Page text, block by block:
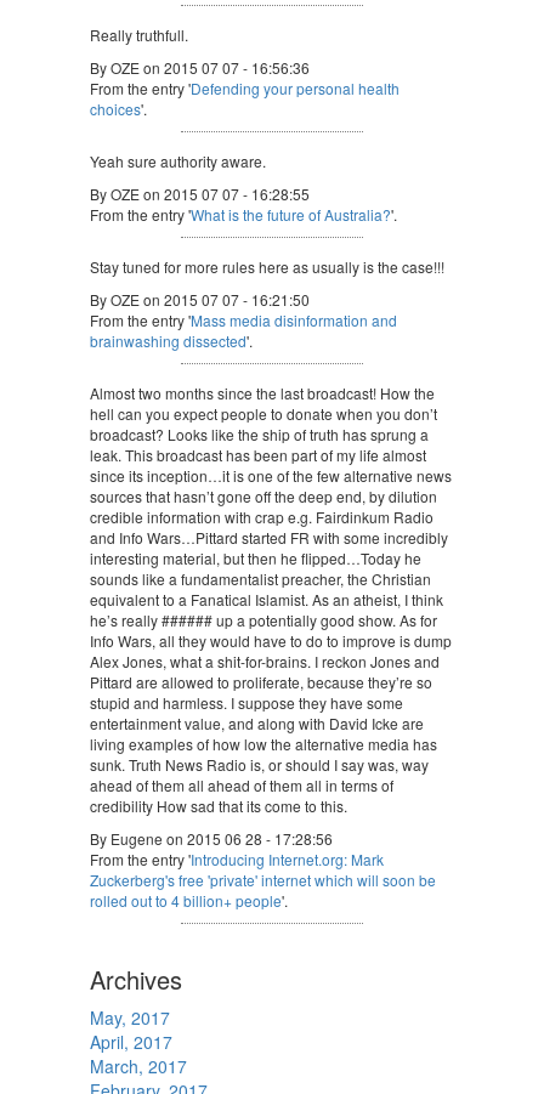
Really truthfull.
By OZE on 2015 07 07 - 16:56:36
From the entry 'Defending your personal health
choices'.
Yeah sure authority aware.
By OZE on 2015 07 07 - 16:28:55
From the entry 'What is the future of Australia?'.
Stay tuned for more rules here as usually is the case!!!
By OZE on 2015 07 07 - 16:21:50
From the entry 'Mass media disinformation and
brainwashing dissected'.
Almost two months since the last broadcast! How the
hell can you expect people to donate when you don’t
broadcast? Looks like the ship of truth has sprung a
leak. This broadcast has been part of my life almost
since its inception…it is one of the few alternative news
sources that hasn’t gone off the deep end, by dilution
credible information with crap e.g. Fairdinkum Radio
and Info Wars…Pittard started FR with some incredibly
interesting material, but then he flipped…Today he
sounds like a fundamentalist preacher, the Christian
equivalent to a Fanatical Islamist. As an atheist, I think
he’s really ###### up a potentially good show. As for
Info Wars, all they would have to do to improve is dump
Alex Jones, what a shit-for-brains. I reckon Jones and
Pittard are allowed to proliferate, because they’re so
stupid and harmless. I suppose they have some
entertainment value, and along with David Icke are
living examples of how low the alternative media has
sunk. Truth News Radio is, or should I say was, way
ahead of them all ahead of them all in terms of
credibility How sad that its come to this.
By Eugene on 2015 06 28 - 17:28:56
From the entry 'Introducing Internet.org: Mark
Zuckerberg's free 'private' internet which will soon be
rolled out to 4 billion+ people'.
Archives
May, 2017
April, 2017
March, 2017